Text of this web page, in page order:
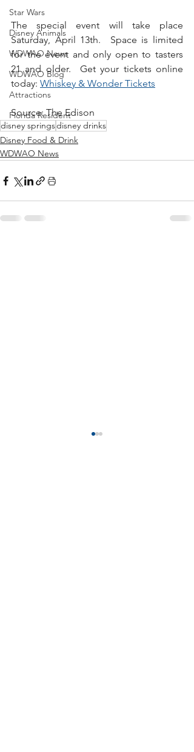
Star Wars
Disney Animals
WDWAO News
WDWAO Blog
Attractions
Florida Resident
The special event will take place
Saturday, April 13th.  Space is limited
for the event and only open to tasters
21 and older.  Get your tickets online
today: Whiskey & Wonder Tickets
Source: The Edison
disney springsdisney drinks
Disney Food & Drink
WDWAO News